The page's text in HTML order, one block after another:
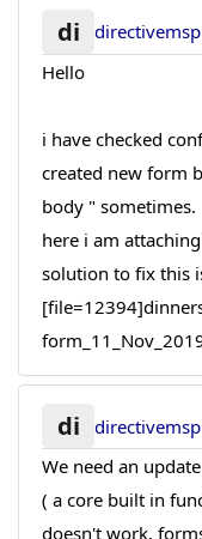
di directivemsp
Hello
i have checked
created new form
body " sometimes.
here i am
solution to fix this
di directivemsp
We need an
( a core built in
doesn't work,